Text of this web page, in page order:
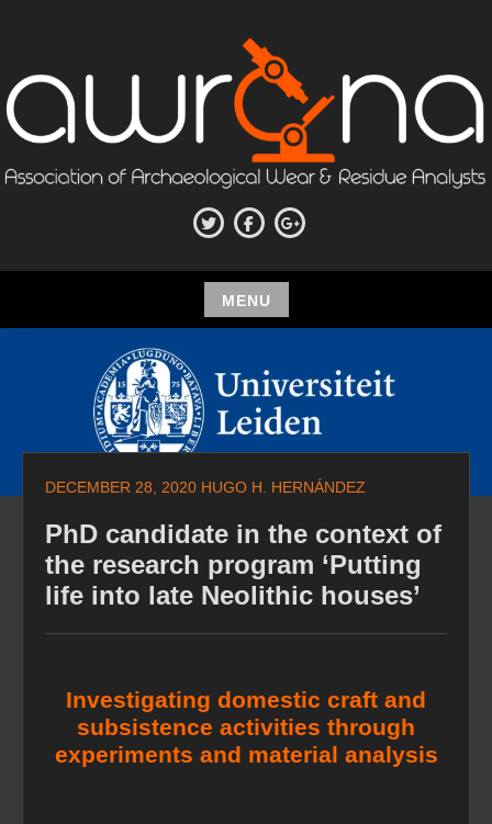
content
ASSOCIATION OF
RESIDUE ANALYSTS
TwitterFacebook
Google+
MENU
Skip
DECEMBER 28, 2020 HUGO H. HERNÁNDEZ
PhD candidate in the context of
the research program ‘Putting
life into late Neolithic houses’
Investigating domestic craft and
subsistence activities through
experiments and material analysis